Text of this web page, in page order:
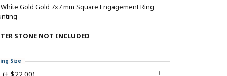
White Gold Gold 7x7 mm Square Engagement Ring
STONE NOT INCLUDED
Size